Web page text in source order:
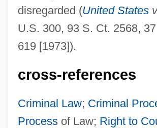
disregarded (United States
U.S. 300, 93 S. Ct. 2568,
619 [1973]).
cross-references
Criminal Law; Criminal
Processof Law; Right to
Photios
Photic Zone
Photic
Phot.
Phot-
Phossy Jaw